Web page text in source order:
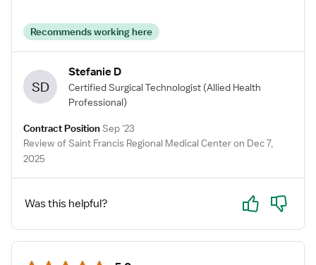
Recommends working here
SD
Stefanie D
Certified Surgical Technologist (Allied Health
Professional)
Contract PositionSep '23
Review of Saint Francis Regional Medical Center on Dec 7,
2025
Was this helpful? Yes No